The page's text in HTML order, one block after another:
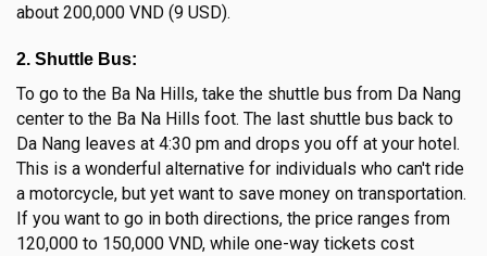
about 200,000 VND (9 USD).
2. Shuttle Bus:
To go to the Ba Na Hills, take the shuttle bus from Da Nang
center to the Ba Na Hills foot. The last shuttle bus back to
Da Nang leaves at 4:30 pm and drops you off at your hotel.
This is a wonderful alternative for individuals who can't ride
a motorcycle, but yet want to save money on transportation.
If you want to go in both directions, the price ranges from
120,000 to 150,000 VND, while one-way tickets cost